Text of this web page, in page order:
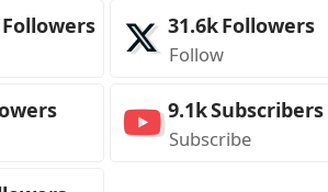
Followers 31.6kFollowers
Follow
9.1kSubscribers
Subscribe